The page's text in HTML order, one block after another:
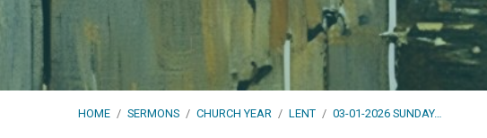
HOME / SERMONS / CHURCH YEAR / LENT / 03-01-2026 SUNDAY…